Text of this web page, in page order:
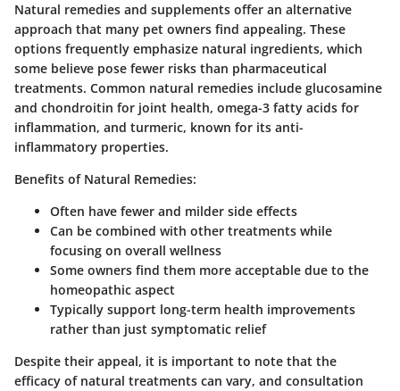
Natural remedies and supplements offer an alternative
approach that many pet owners find appealing. These
options frequently emphasize natural ingredients, which
some believe pose fewer risks than pharmaceutical
treatments. Common natural remedies include glucosamine
and chondroitin for joint health, omega-3 fatty acids for
inflammation, and turmeric, known for its anti-
inflammatory properties.
Benefits of Natural Remedies:
Often have fewer and milder side effects
Can be combined with other treatments while
focusing on overall wellness
Some owners find them more acceptable due to the
homeopathic aspect
Typically support long-term health improvements
rather than just symptomatic relief
Despite their appeal, it is important to note that the
efficacy of natural treatments can vary, and consultation